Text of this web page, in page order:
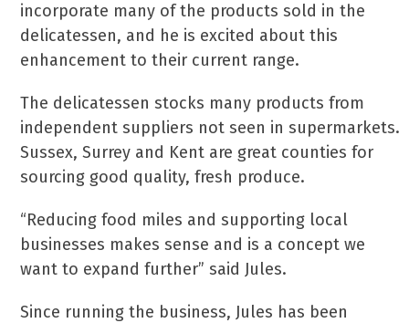
incorporate many of the products sold in the
delicatessen, and he is excited about this
enhancement to their current range.
The delicatessen stocks many products from
independent suppliers not seen in supermarkets.
Sussex, Surrey and Kent are great counties for
sourcing good quality, fresh produce.
“Reducing food miles and supporting local
businesses makes sense and is a concept we
want to expand further” said Jules.
Since running the business, Jules has been